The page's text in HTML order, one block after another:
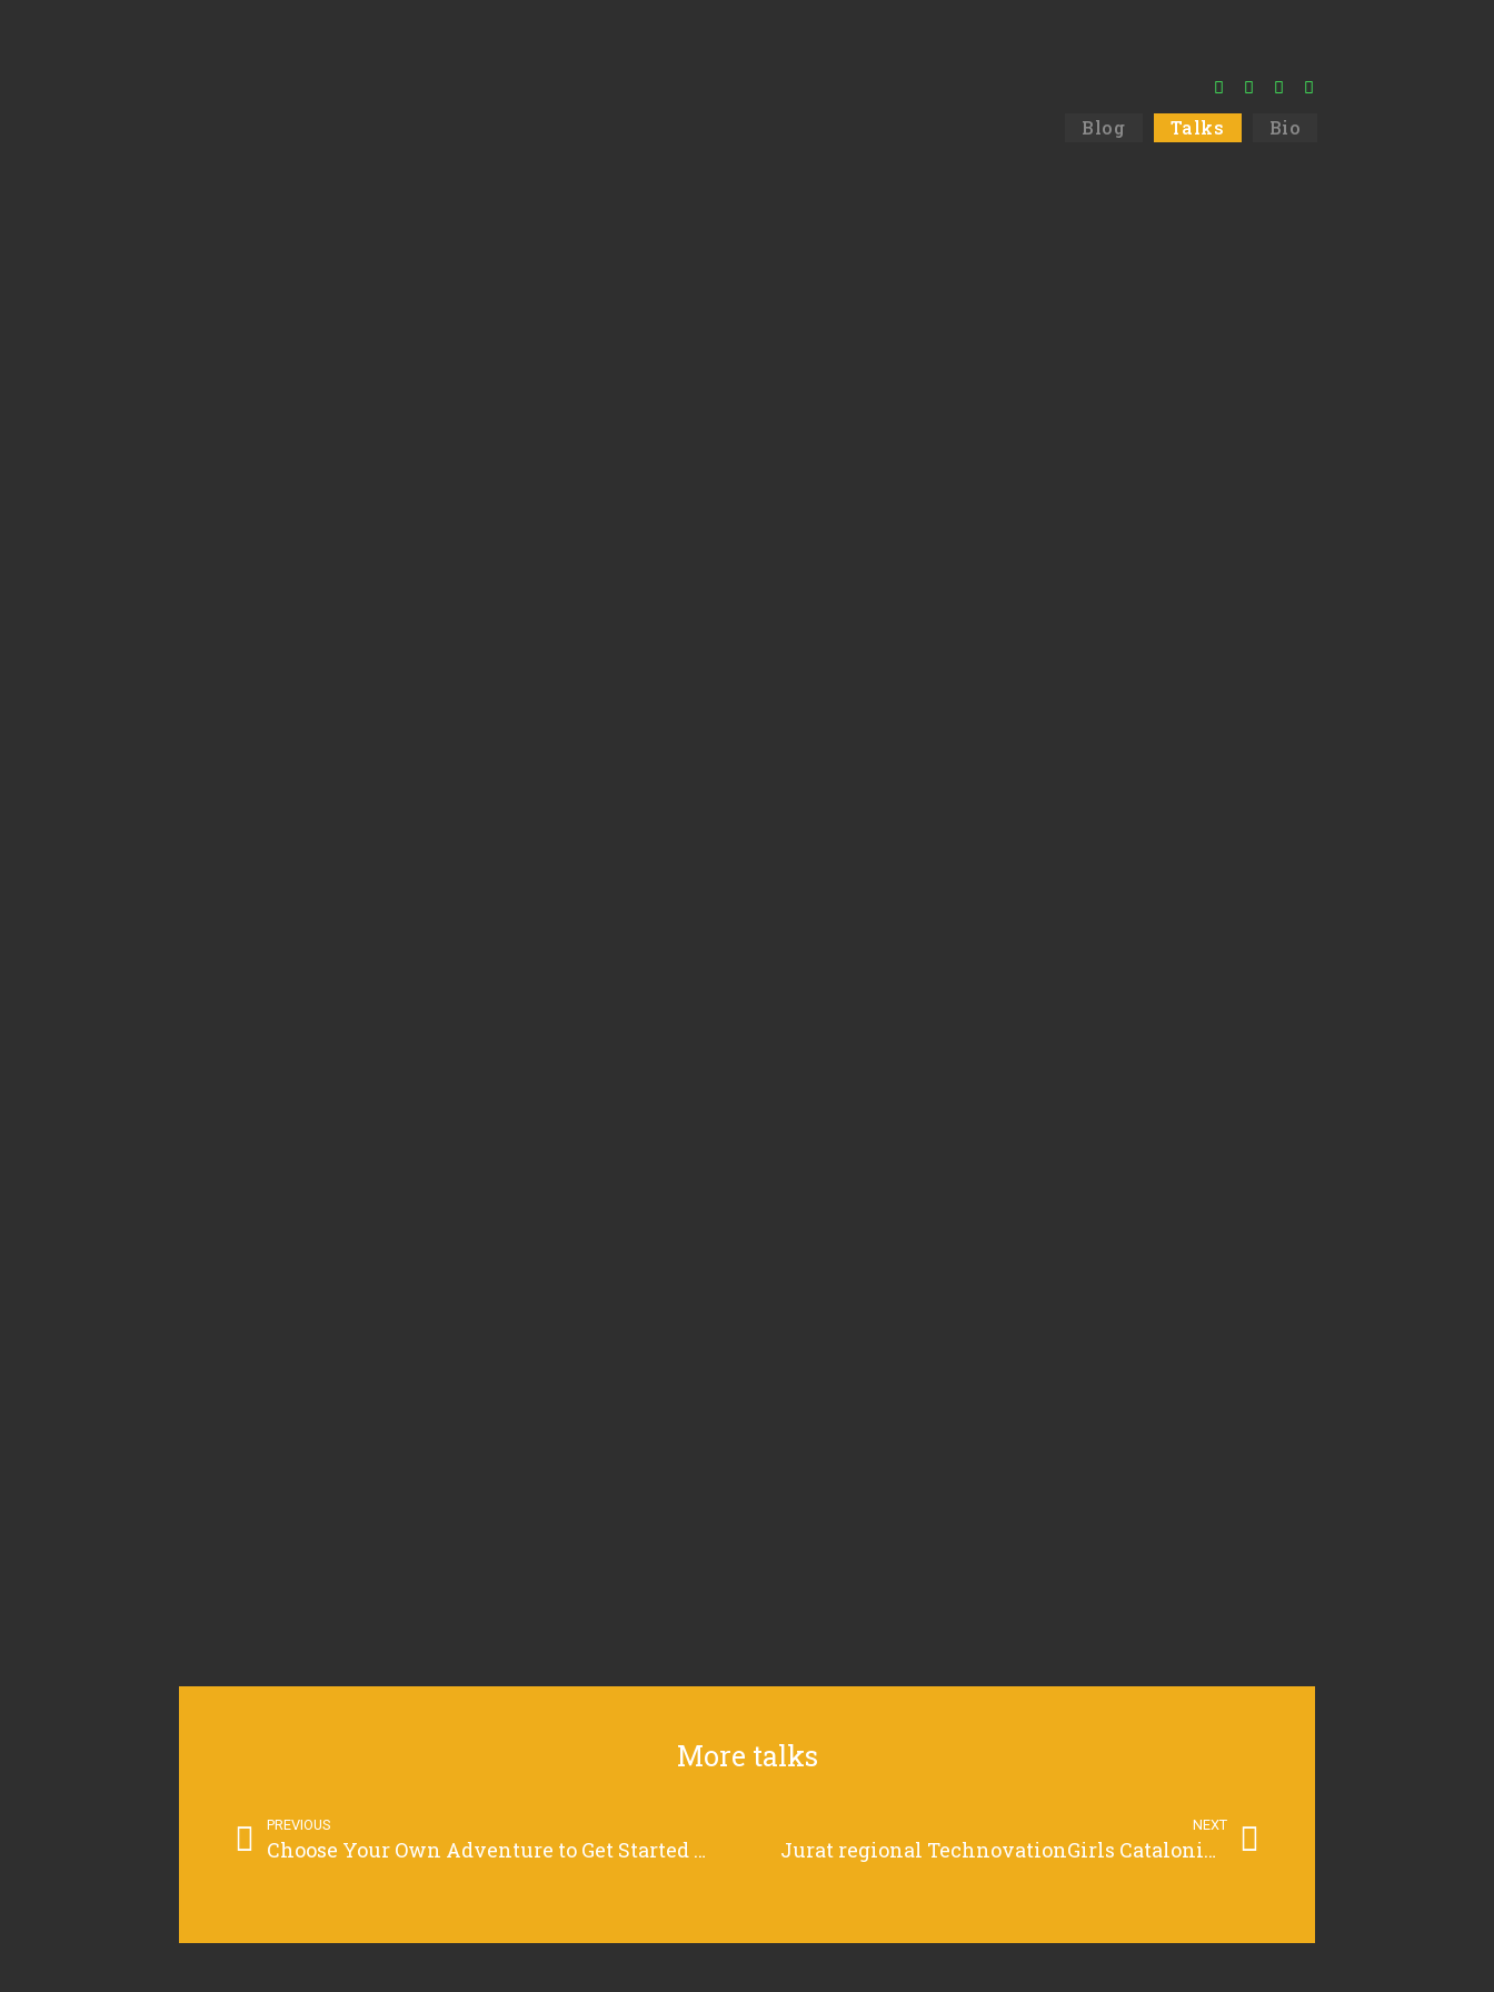
Blog Talks Bio
More talks
PREVIOUS
Choose Your Own Adventure to Get Started with Grafana Loki
NEXT
Jurat regional TechnovationGirls Catalonia – Regional Pitch Event